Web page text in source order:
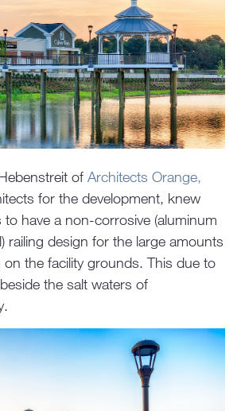
of Architects Orange,
for the development, knew
have a non-corrosive (aluminum
railing design for the large amounts
on the facility grounds. This due to
the salt waters of